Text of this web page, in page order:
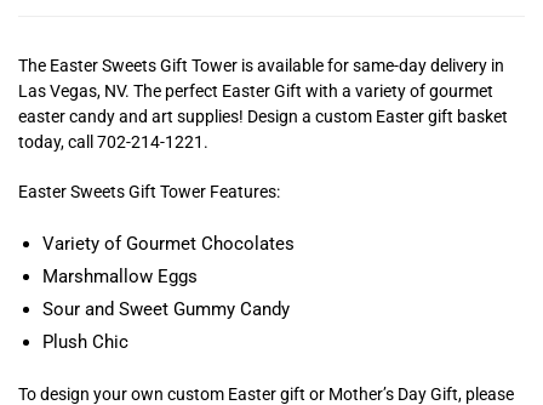
The Easter Sweets Gift Tower is available for same-day delivery in
Las Vegas, NV. The perfect Easter Gift with a variety of gourmet
easter candy and art supplies! Design a custom Easter gift basket
today, call 702-214-1221.
Easter Sweets Gift Tower Features:
Variety of Gourmet Chocolates
Marshmallow Eggs
Sour and Sweet Gummy Candy
Plush Chic
To design your own custom Easter gift or Mother’s Day Gift, please